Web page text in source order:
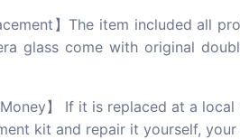
】The item included all
glass come with original
Money】 If it is replaced at a
kit and repair it yourself,